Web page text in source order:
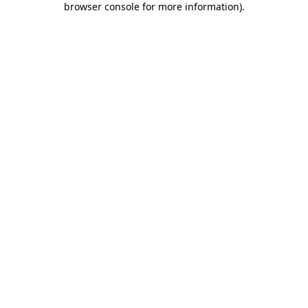
browser console for more information).